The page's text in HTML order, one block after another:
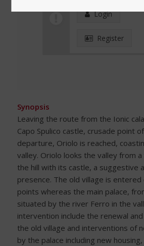
Login
Register
Synopsis
Leaving the route from the Ionic
Capo Spulico castle, crusade point
departure, Oriolo is reached,
valley. Oriolo looks the valley from
the hill with its castle, a suggestive
presence. The old village is
points whereas the main palace,
situated by the river Ferro in the
intervention include the renewal
the old village and interventions of
by the palace including new